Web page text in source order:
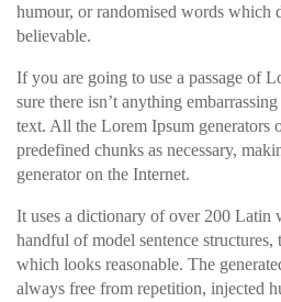
humour, or randomised words which
believable.
If you are going to use a passage of
sure there isn’t anything
text. All the Lorem Ipsum generators
predefined chunks as necessary,
generator on the Internet.
It uses a dictionary of over 200 Latin
handful of model sentence
which looks reasonable. The
always free from repetition, injected